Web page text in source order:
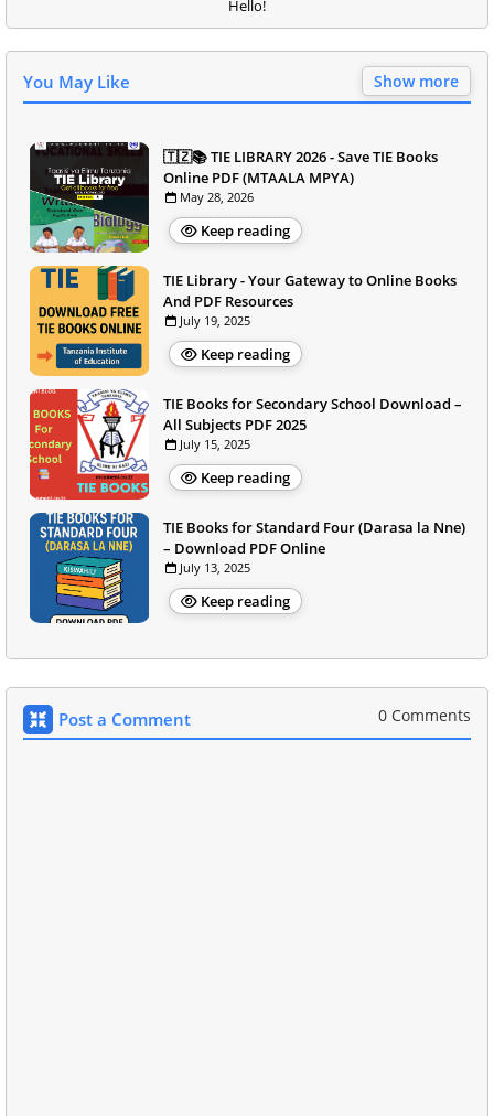
Hello!
You May Like Show more
🇹🇿📚 TIE LIBRARY 2026 - Save TIE Books
Online PDF (MTAALA MPYA)
May 28, 2026
Keep reading
TIE Library - Your Gateway to Online Books
And PDF Resources
July 19, 2025
Keep reading
TIE Books for Secondary School Download –
All Subjects PDF 2025
July 15, 2025
Keep reading
TIE Books for Standard Four (Darasa la Nne)
– Download PDF Online
July 13, 2025
Keep reading
Post a Comment 0 Comments